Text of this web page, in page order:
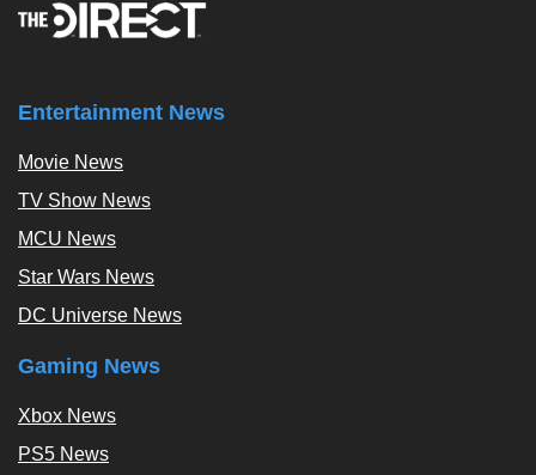
Entertainment News
Movie News
TV Show News
MCU News
Star Wars News
DC Universe News
Gaming News
Xbox News
PS5 News